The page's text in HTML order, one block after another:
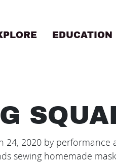
EDUCATION
24, 2020 by performance
sewing homemade